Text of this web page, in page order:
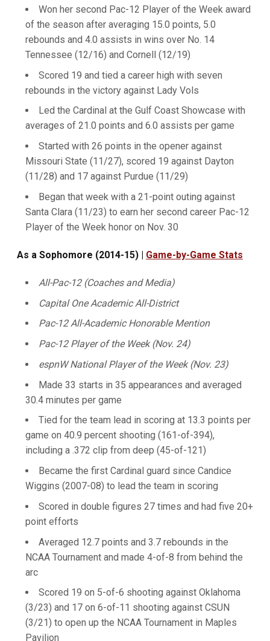
Won her second Pac-12 Player of the Week award
of the season after averaging 15.0 points, 5.0
rebounds and 4.0 assists in wins over No. 14
Tennessee (12/16) and Cornell (12/19)
Scored 19 and tied a career high with seven
rebounds in the victory against Lady Vols
Led the Cardinal at the Gulf Coast Showcase with
averages of 21.0 points and 6.0 assists per game
Started with 26 points in the opener against
Missouri State (11/27), scored 19 against Dayton
(11/28) and 17 against Purdue (11/29)
Began that week with a 21-point outing against
Santa Clara (11/23) to earn her second career Pac-12
Player of the Week honor on Nov. 30
As a Sophomore (2014-15) | Game-by-Game Stats
All-Pac-12 (Coaches and Media)
Capital One Academic All-District
Pac-12 All-Academic Honorable Mention
Pac-12 Player of the Week (Nov. 24)
espnW National Player of the Week (Nov. 23)
Made 33 starts in 35 appearances and averaged
30.4 minutes per game
Tied for the team lead in scoring at 13.3 points per
game on 40.9 percent shooting (161-of-394),
including a .372 clip from deep (45-of-121)
Became the first Cardinal guard since Candice
Wiggins (2007-08) to lead the team in scoring
Scored in double figures 27 times and had five 20+
point efforts
Averaged 12.7 points and 3.7 rebounds in the
NCAA Tournament and made 4-of-8 from behind the
arc
Scored 19 on 5-of-6 shooting against Oklahoma
(3/23) and 17 on 6-of-11 shooting against CSUN
(3/21) to open up the NCAA Tournament in Maples
Pavilion